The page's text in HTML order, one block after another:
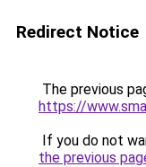
Redirect Notice
The previous
https://
If you do not
the previous